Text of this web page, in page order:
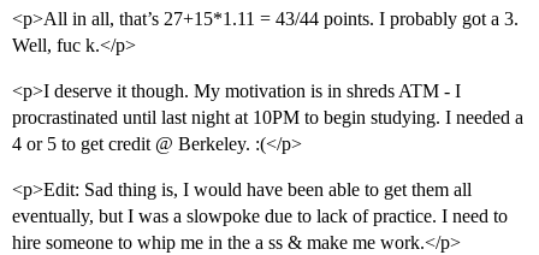
<p>All in all, that’s 27+15*1.11 = 43/44 points. I probably got a 3.
Well, fuc k.</p>
<p>I deserve it though. My motivation is in shreds ATM - I
procrastinated until last night at 10PM to begin studying. I needed a
4 or 5 to get credit @ Berkeley. :(</p>
<p>Edit: Sad thing is, I would have been able to get them all
eventually, but I was a slowpoke due to lack of practice. I need to
hire someone to whip me in the a ss & make me work.</p>